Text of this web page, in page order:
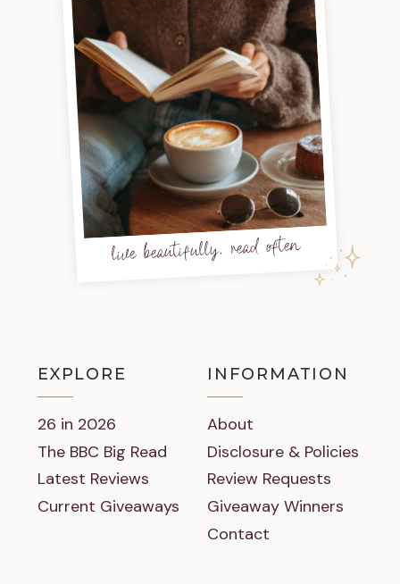
live beautifully, read often
EXPLORE
26 in 2026
The BBC Big Read
Latest Reviews
Current Giveaways
INFORMATION
About
Disclosure & Policies
Review Requests
Giveaway Winners
Contact